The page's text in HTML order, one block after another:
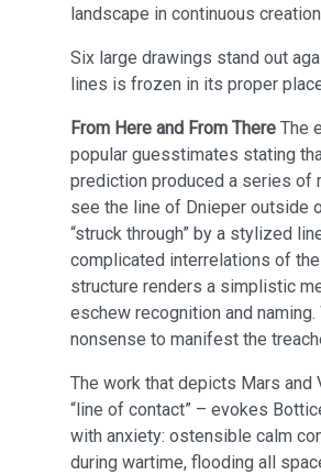
landscape in continuous
Six large drawings stand out
lines is frozen in its proper
From Here and From There The
popular guesstimates stating
prediction produced a series of
see the line of Dnieper outside
“struck through” by a stylized
complicated interrelations of
structure renders a simplistic
eschew recognition and
nonsense to manifest the
The work that depicts Mars and
“line of contact” – evokes
with anxiety: ostensible calm
during wartime, flooding all